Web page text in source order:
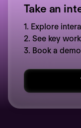
Take an
1. Explore
2. See key
3. Book a